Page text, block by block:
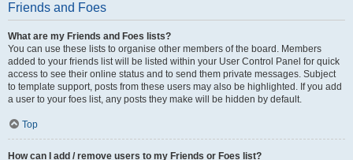
Friends and Foes
What are my Friends and Foes lists?
You can use these lists to organise other members of the board. Members
added to your friends list will be listed within your User Control Panel for quick
access to see their online status and to send them private messages. Subject
to template support, posts from these users may also be highlighted. If you add
a user to your foes list, any posts they make will be hidden by default.
Top
How can I add / remove users to my Friends or Foes list?